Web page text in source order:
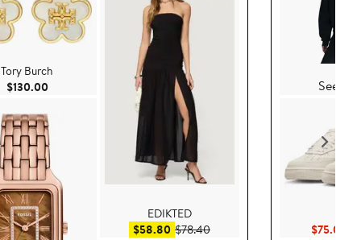
Tory Burch
$130.00Current Price $130.00
EDIKTED
$58.80 Sale price $58.80
$78.40After sale price $78.40
See
$75.00